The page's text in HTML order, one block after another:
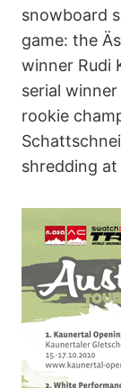
snowboard
game: the
winner Rudi
serial
rookie
shredding at